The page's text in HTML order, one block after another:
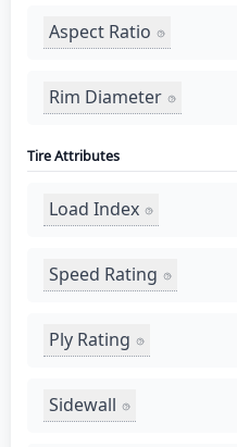
Aspect Ratio
Rim Diameter
Tire Attributes
Load Index
Speed Rating
Ply Rating
Sidewall